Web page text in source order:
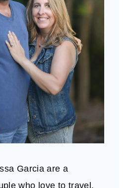
Garcia are a
who love to travel.